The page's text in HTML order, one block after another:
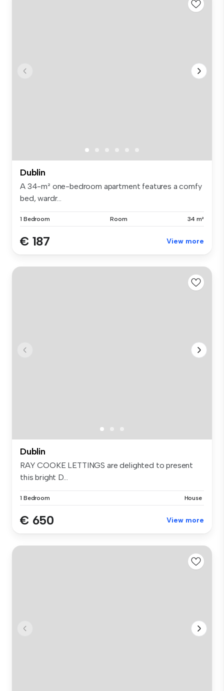
Dublin
A 34-m² one-bedroom apartment features a comfy
bed, wardr...
1 Bedroom Room 34 m²
€ 187 View more
Dublin
RAY COOKE LETTINGS are delighted to present
this bright D...
1 Bedroom House
€ 650 View more